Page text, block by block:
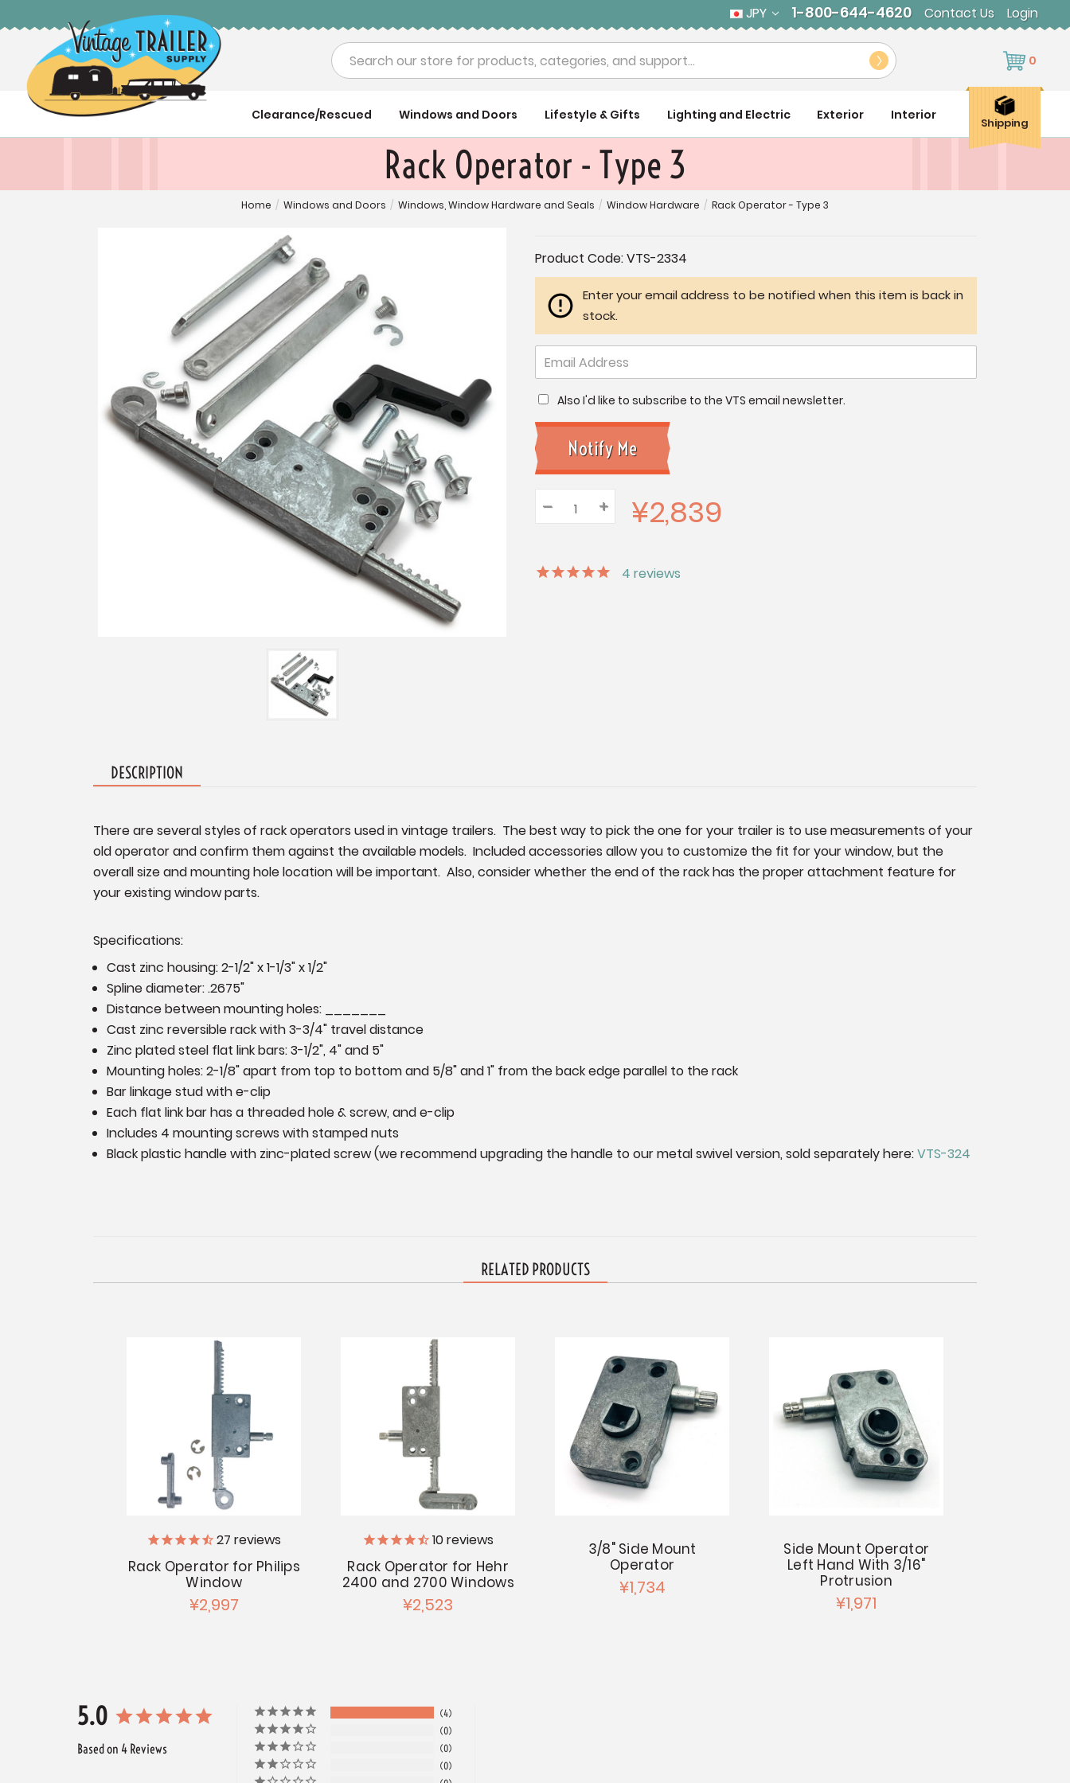
JPY 1-800-644-4620 Contact Us Login
Search 0
Clearance/Rescued Windows and Doors Lifestyle & Gifts Lighting and Electric Exterior Interior
Shipping
Rack Operator - Type 3
Home / Windows and Doors / Windows, Window Hardware and Seals / Window Hardware / Rack Operator - Type 3
Current
Stock:
Product Code:VTS-2334
Enter your email address to be notified when this item is back in
stock.
Also I'd like to subscribe to the VTS email newsletter.
Quantity:
Decrease
Quantity:
– Increase
Quantity:
+ ¥2,839
4 reviews
DESCRIPTION
There are several styles of rack operators used in vintage trailers. The best way to pick the one for your trailer is to use measurements of your
old operator and confirm them against the available models. Included accessories allow you to customize the fit for your window, but the
overall size and mounting hole location will be important. Also, consider whether the end of the rack has the proper attachment feature for
your existing window parts.
Specifications:
Cast zinc housing: 2-1/2" x 1-1/3" x 1/2"
Spline diameter:.2675"
Distance between mounting holes: _______
Cast zinc reversible rack with 3-3/4" travel distance
Zinc plated steel flat link bars: 3-1/2", 4" and 5"
Mounting holes: 2-1/8" apart from top to bottom and 5/8" and 1" from the back edge parallel to the rack
Bar linkage stud with e-clip
Each flat link bar has a threaded hole & screw, and e-clip
Includes 4 mounting screws with stamped nuts
Black plastic handle with zinc-plated screw (we recommend upgrading the handle to our metal swivel version, sold separately here:VTS-324
RELATED PRODUCTS
27 reviews
Rack Operator for Philips
Window
¥2,997
10reviews
Rack Operator for Hehr
2400 and 2700 Windows
¥2,523
3/8" Side Mount
Operator
¥1,734
Side Mount Operator
Left Hand With 3/16"
Protrusion
¥1,971
5.0
Based on 4 Reviews
4
0
0
0